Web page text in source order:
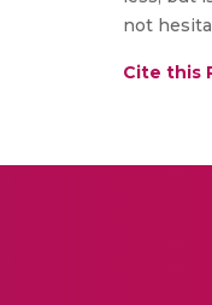
not
Cite this